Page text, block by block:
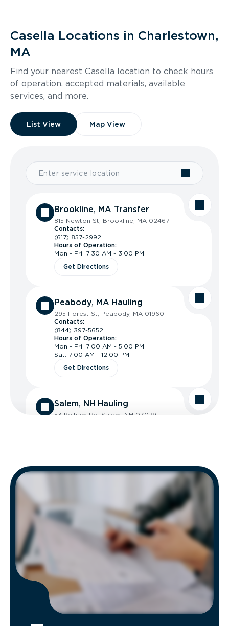
Casella Locations in Charlestown,
MA
Find your nearest Casella location to check hours
of operation, accepted materials, available
services, and more.
List View Map View
Brookline, MA Transfer
815 Newton St, Brookline, MA 02467
Contacts:
(617) 857-2992
Hours of Operation:
Mon - Fri: 7:30 AM - 3:00 PM
Get Directions
Peabody, MA Hauling
295 Forest St, Peabody, MA 01960
Contacts:
(844) 397-5652
Hours of Operation:
Mon - Fri: 7:00 AM - 5:00 PM
Sat: 7:00 AM - 12:00 PM
Get Directions
Salem, NH Hauling
53 Pelham Rd, Salem, NH 03079